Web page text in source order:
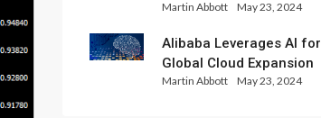
Set for Weekly Loss
Martin Abbott May 23, 2024
Alibaba Leverages AI for
Global Cloud Expansion
Martin Abbott May 23, 2024